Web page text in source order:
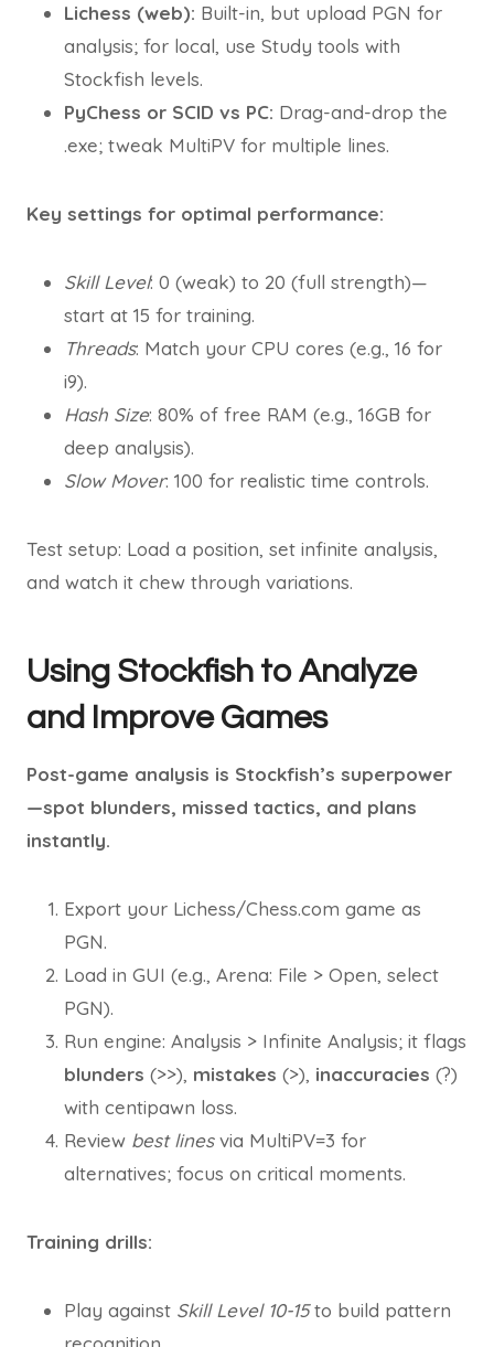
Lichess (web): Built-in, but upload PGN for
analysis; for local, use Study tools with
Stockfish levels.
PyChess or SCID vs PC: Drag-and-drop the
.exe; tweak MultiPV for multiple lines.
Key settings for optimal performance:
Skill Level: 0 (weak) to 20 (full strength)—
start at 15 for training.
Threads: Match your CPU cores (e.g., 16 for
i9).
Hash Size: 80% of free RAM (e.g., 16GB for
deep analysis).
Slow Mover: 100 for realistic time controls.
Test setup: Load a position, set infinite analysis,
and watch it chew through variations.
Using Stockfish to Analyze
and Improve Games
Post-game analysis is Stockfish’s superpower
—spot blunders, missed tactics, and plans
instantly.
Export your Lichess/Chess.com game as
PGN.
Load in GUI (e.g., Arena: File > Open, select
PGN).
Run engine: Analysis > Infinite Analysis; it flags
blunders (>>), mistakes (>), inaccuracies (?)
with centipawn loss.
Review best linesvia MultiPV=3 for
alternatives; focus on critical moments.
Training drills:
Play against Skill Level 10-15to build pattern